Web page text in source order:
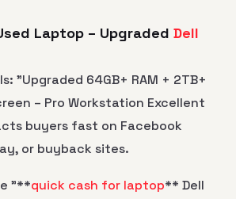
Laptop – Upgraded Dell
"Upgraded 64GB+ RAM + 2TB+
– Pro Workstation Excellent
buyers fast on Facebook
or buyback sites.
"**quick cash for laptop** Dell